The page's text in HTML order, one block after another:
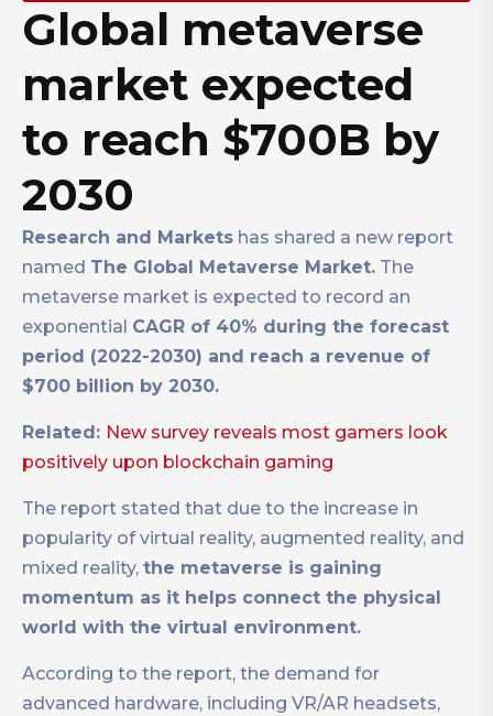
Global metaverse
market expected
to reach $700B by
2030
Research and Markets has shared a new report
named The Global Metaverse Market. The
metaverse market is expected to record an
exponential CAGR of 40% during the forecast
period (2022-2030) and reach a revenue of
$700 billion by 2030.
Related: New survey reveals most gamers look
positively upon blockchain gaming
The report stated that due to the increase in
popularity of virtual reality, augmented reality, and
mixed reality, the metaverse is gaining
momentum as it helps connect the physical
world with the virtual environment.
According to the report, the demand for
advanced hardware, including VR/AR headsets,